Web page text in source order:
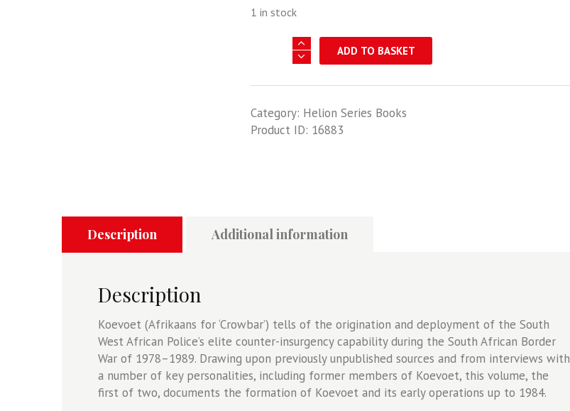
1 in stock
-
Koevoet
African
During
The
African
Border
ADD TO BASKET
Category: Helion Series Books
Product ID: 16883
Description Additional information
Description
Koevoet (Afrikaans for ‘Crowbar’) tells of the origination and deployment of the South
West African Police’s elite counter-insurgency capability during the South African Border
War of 1978–1989. Drawing upon previously unpublished sources and from interviews with
a number of key personalities, including former members of Koevoet, this volume, the
first of two, documents the formation of Koevoet and its early operations up to 1984.